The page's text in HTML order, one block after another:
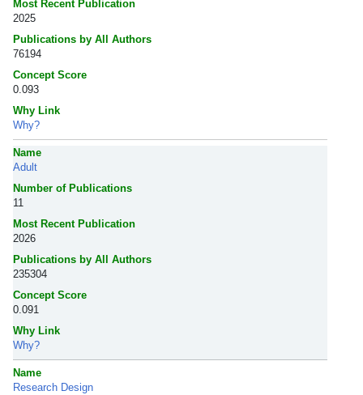
Most Recent Publication
2025
Publications by All Authors
76194
Concept Score
0.093
Why Link
Why?
Name
Adult
Number of Publications
11
Most Recent Publication
2026
Publications by All Authors
235304
Concept Score
0.091
Why Link
Why?
Name
Research Design